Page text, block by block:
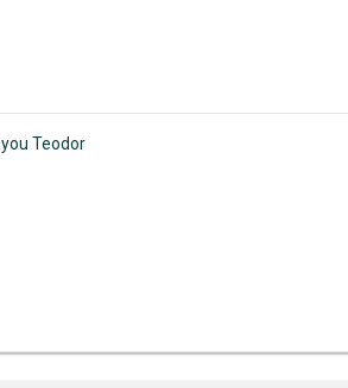
Teodor